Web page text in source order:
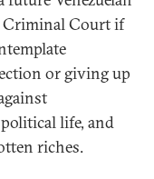
Criminal Court if
or giving up
life, and
riches.